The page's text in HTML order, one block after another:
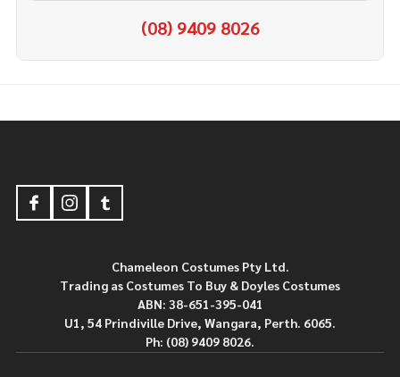
(08) 9409 8026
Start
Chameleon Costumes Pty Ltd.
Trading as Costumes To Buy & Doyles Costumes
ABN: 38-651-395-041
U1, 54 Prindiville Drive, Wangara, Perth. 6065.
Ph: (08) 9409 8026.